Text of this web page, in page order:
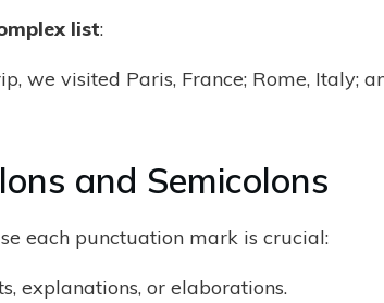
list:
we visited Paris, France; Rome, Italy;
and Semicolons
each punctuation mark is crucial:
explanations, or elaborations.